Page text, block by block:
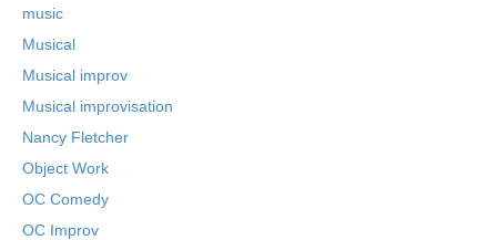
music
Musical
Musical improv
Musical improvisation
Nancy Fletcher
Object Work
OC Comedy
OC Improv